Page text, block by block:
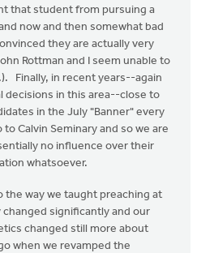
that student from pursuing a
now and then somewhat bad
they are actually very
Rottman and I seem unable to
Finally, in recent years--again
decisions in this area--close to
in the July "Banner" every
to Calvin Seminary and so we are
no influence over their
whatsoever.
the way we taught preaching at
changed significantly and our
changed still more about
when we revamped the